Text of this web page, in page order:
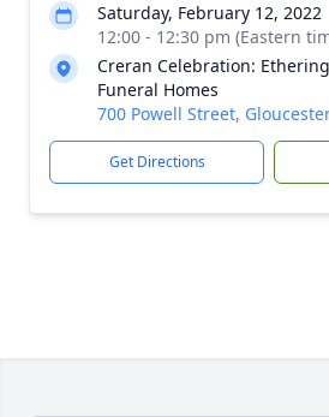
Saturday, February 12, 2022
12:00 - 12:30 pm (Eastern
Creran Celebration:
Funeral Homes
700 Powell Street,
Get Directions